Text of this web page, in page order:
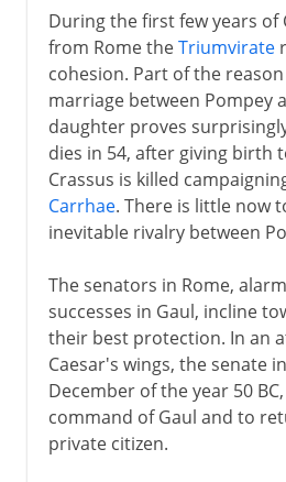
During the first few years of
from Rome theTriumvirate
cohesion. Part of the
marriage between Pompey
daughter proves
dies in 54, after giving birth
Crassus is killed
Carrhae. There is little now
inevitable rivalry between
The senators in Rome,
successes in Gaul, incline
their best protection. In an
Caesar's wings, the senate
December of the year 50
command of Gaul and to
private citizen.